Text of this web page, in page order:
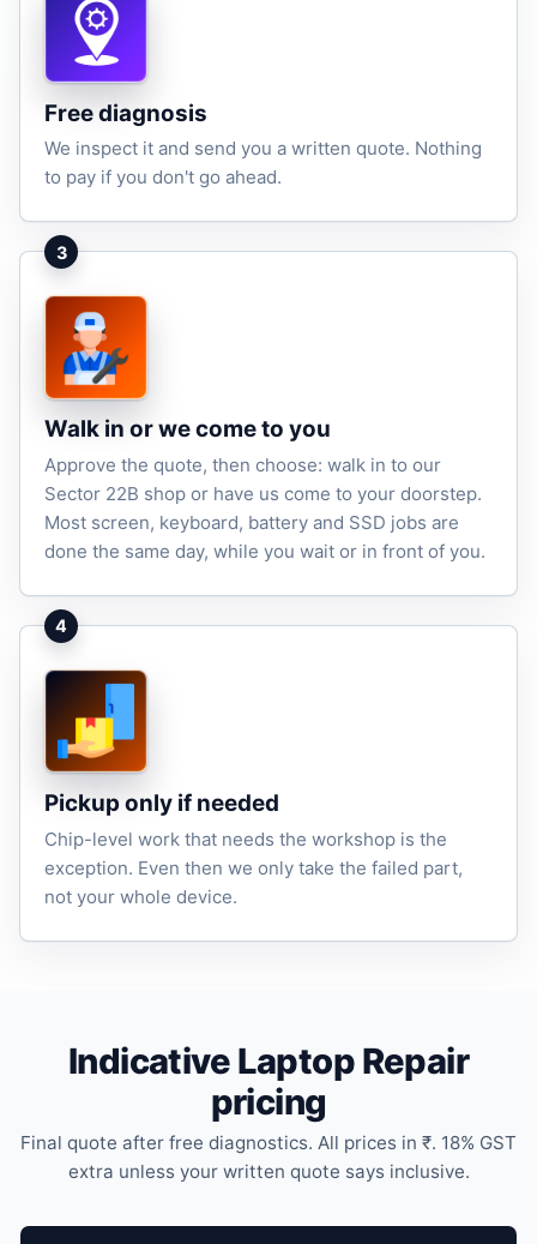
Free diagnosis
We inspect it and send you a written quote. Nothing
to pay if you don't go ahead.
3
Walk in or we come to you
Approve the quote, then choose: walk in to our
Sector 22B shop or have us come to your doorstep.
Most screen, keyboard, battery and SSD jobs are
done the same day, while you wait or in front of you.
4
Pickup only if needed
Chip-level work that needs the workshop is the
exception. Even then we only take the failed part,
not your whole device.
Indicative Laptop Repair
pricing
Final quote after free diagnostics. All prices in ₹. 18% GST
extra unless your written quote says inclusive.